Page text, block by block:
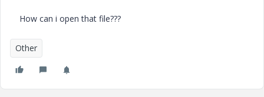
How can i open that file???
Other